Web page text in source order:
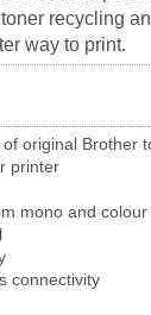
recycling
way to print.
original Brother
printer
mono and colour
connectivity